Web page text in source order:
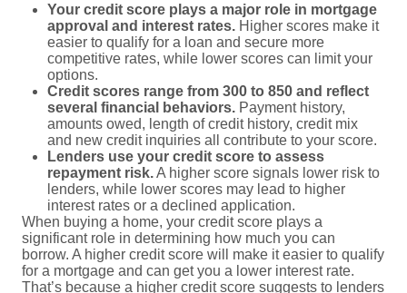
Your credit score plays a major role in mortgage
approval and interest rates. Higher scores make it
easier to qualify for a loan and secure more
competitive rates, while lower scores can limit your
options.
Credit scores range from 300 to 850 and reflect
several financial behaviors. Payment history,
amounts owed, length of credit history, credit mix
and new credit inquiries all contribute to your score.
Lenders use your credit score to assess
repayment risk.A higher score signals lower risk to
lenders, while lower scores may lead to higher
interest rates or a declined application.
When buying a home, your credit score plays a
significant role in determining how much you can
borrow. A higher credit score will make it easier to qualify
for a mortgage and can get you a lower interest rate.
That’s because a higher credit score suggests to lenders